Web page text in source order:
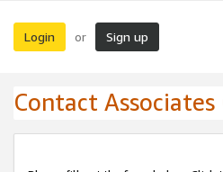
Login or Sign up
Contact